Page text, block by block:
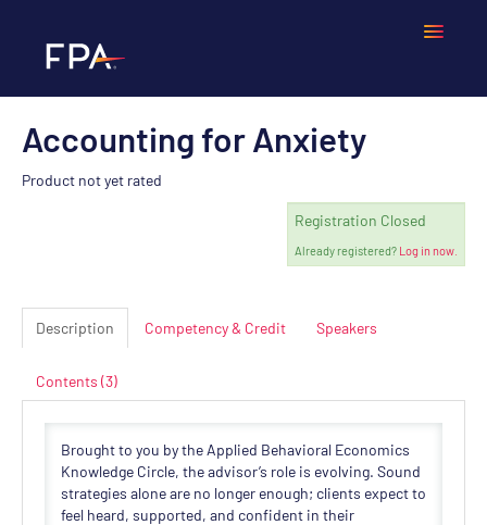
Home
Frequently Asked Questions
Cart (0 items)
LOGIN
Accounting for Anxiety
Product not yet rated
Registration Closed
Already registered? Log in now.
Description Competency & Credit Speakers
Contents (3)
Brought to you by the Applied Behavioral Economics
Knowledge Circle, the advisor’s role is evolving. Sound
strategies alone are no longer enough; clients expect to
feel heard, supported, and confident in their